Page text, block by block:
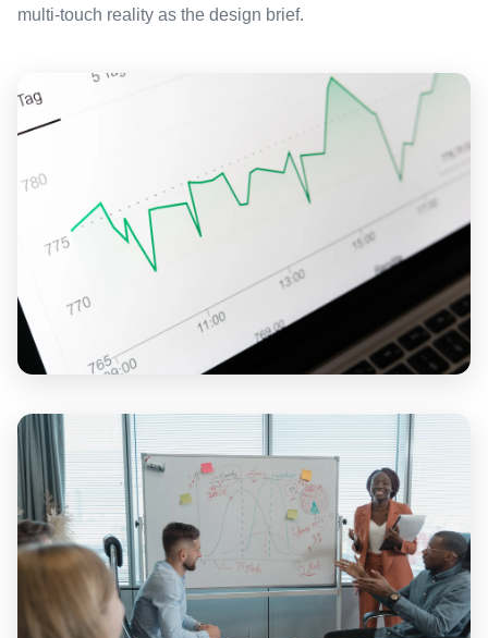
multi-touch reality as the design brief.